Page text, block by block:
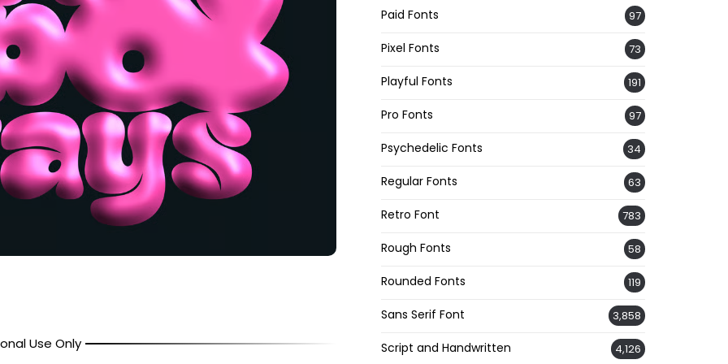
Use Only
Paid Fonts 97
Pixel Fonts 73
Playful Fonts 191
Pro Fonts 97
Psychedelic Fonts 34
Regular Fonts 63
Retro Font 783
Rough Fonts 58
Rounded Fonts 119
Sans Serif Font 3,858
Script and Handwritten 4,126